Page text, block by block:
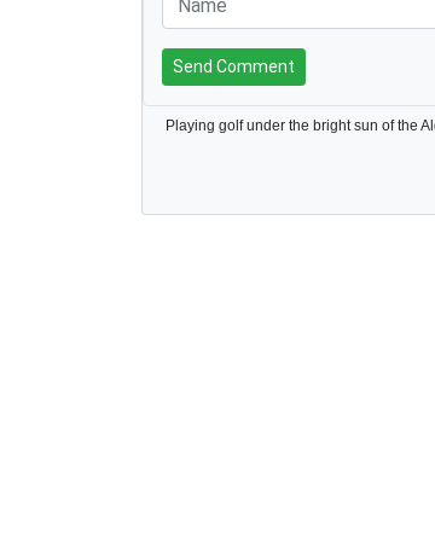
Send Comment
Playing golf under the bright sun of the